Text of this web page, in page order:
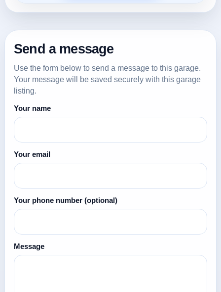
Send a message
Use the form below to send a message to this garage.
Your message will be saved securely with this garage
listing.
Your name
Your email
Your phone number (optional)
Message